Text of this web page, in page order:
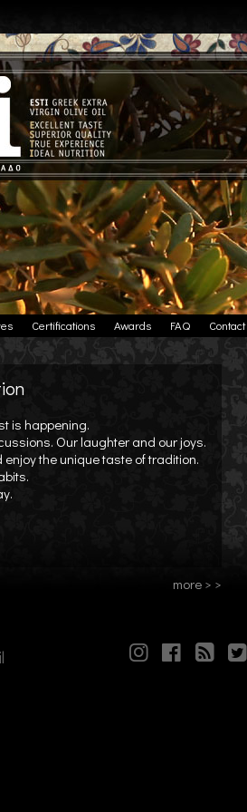
Certifications Awards FAQ Contact
is happening.
Our laughter and our joys.
the unique taste of tradition.
more > >